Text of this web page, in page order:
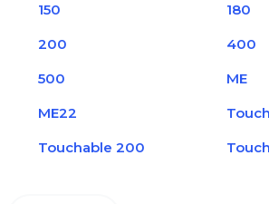
150
180
200
400
500
ME
ME22
Touchable 200